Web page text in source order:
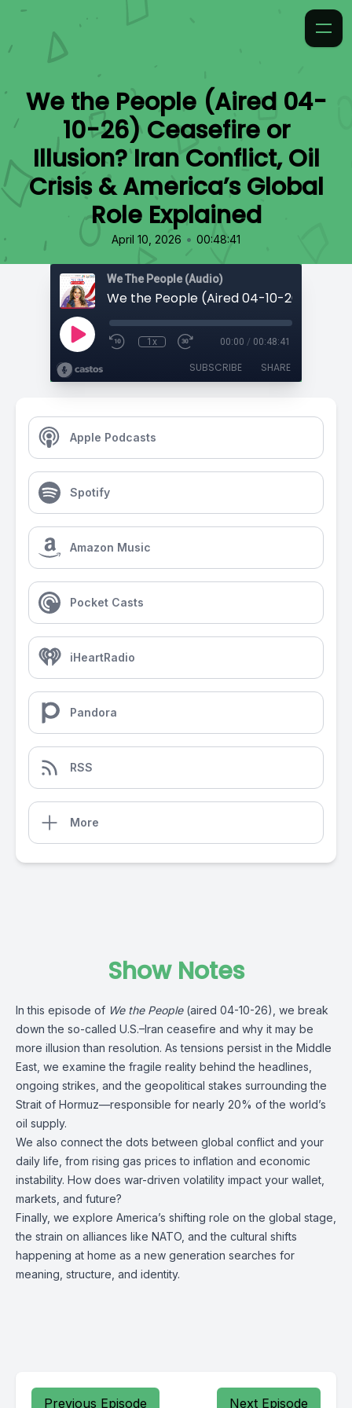
We the People (Aired 04-
10-26) Ceasefire or
Illusion? Iran Conflict, Oil
Crisis & America’s Global
Role Explained
April 10, 2026 • 00:48:41
We The People (Audio)
1x 00:00 / 00:48:41
SUBSCRIBE SHARE
Apple Podcasts
Spotify
Amazon Music
Pocket Casts
iHeartRadio
Pandora
RSS
More
Show Notes
In this episode of We the People(aired 04-10-26), we break
down the so-called U.S.–Iran ceasefire and why it may be
more illusion than resolution. As tensions persist in the Middle
East, we examine the fragile reality behind the headlines,
ongoing strikes, and the geopolitical stakes surrounding the
Strait of Hormuz—responsible for nearly 20% of the world’s
oil supply.
We also connect the dots between global conflict and your
daily life, from rising gas prices to inflation and economic
instability. How does war-driven volatility impact your wallet,
markets, and future?
Finally, we explore America’s shifting role on the global stage,
the strain on alliances like NATO, and the cultural shifts
happening at home as a new generation searches for
meaning, structure, and identity.
Previous Episode Next Episode